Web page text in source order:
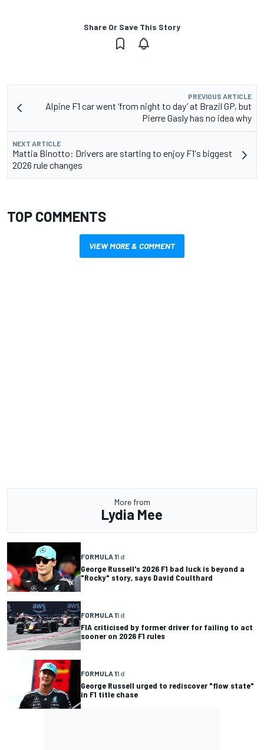
Share Or Save This Story
PREVIOUS ARTICLE
Alpine F1 car went ‘from night to day’ at Brazil GP, but
Pierre Gasly has no idea why
NEXT ARTICLE
Mattia Binotto: Drivers are starting to enjoy F1's biggest
2026 rule changes
TOP COMMENTS
VIEW MORE & COMMENT
More from
Lydia Mee
FORMULA 11 d
George Russell's 2026 F1 bad luck is beyond a
"Rocky" story, says David Coulthard
FORMULA 11 d
FIA criticised by former driver for failing to act
sooner on 2026 F1 rules
FORMULA 11 d
George Russell urged to rediscover "flow state"
in F1 title chase